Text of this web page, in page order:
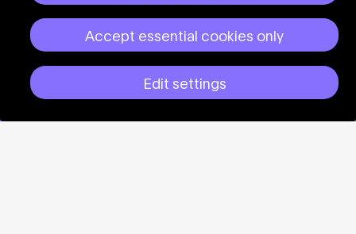
Edit settings
Accept essential cookies only